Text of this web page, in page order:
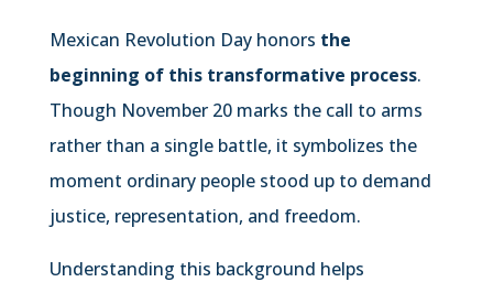
Mexican Revolution Day honors the
beginning of this transformative process.
Though November 20 marks the call to arms
rather than a single battle, it symbolizes the
moment ordinary people stood up to demand
justice, representation, and freedom.
Understanding this background helps